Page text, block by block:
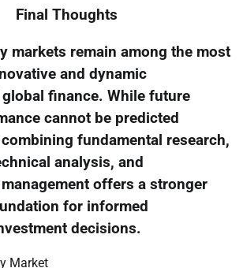
Final Thoughts
markets remain among the most
and dynamic
finance. While future
cannot be predicted
fundamental research,
analysis, and
offers a stronger
for informed
decisions.
Market